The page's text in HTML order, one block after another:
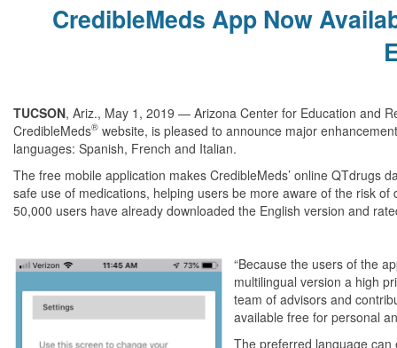
CredibleMeds App Now
TUCSON, Ariz., May 1, 2019 — Arizona Center for Education and
CredibleMeds® website, is pleased to announce major
languages: Spanish, French and Italian.
The free mobile application makes CredibleMeds’ online QTdrugs
safe use of medications, helping users be more aware of the risk
50,000 users have already downloaded the English version and
“Because the users of the
multilingual version a high
team of advisors and
available free for personal
The preferred language